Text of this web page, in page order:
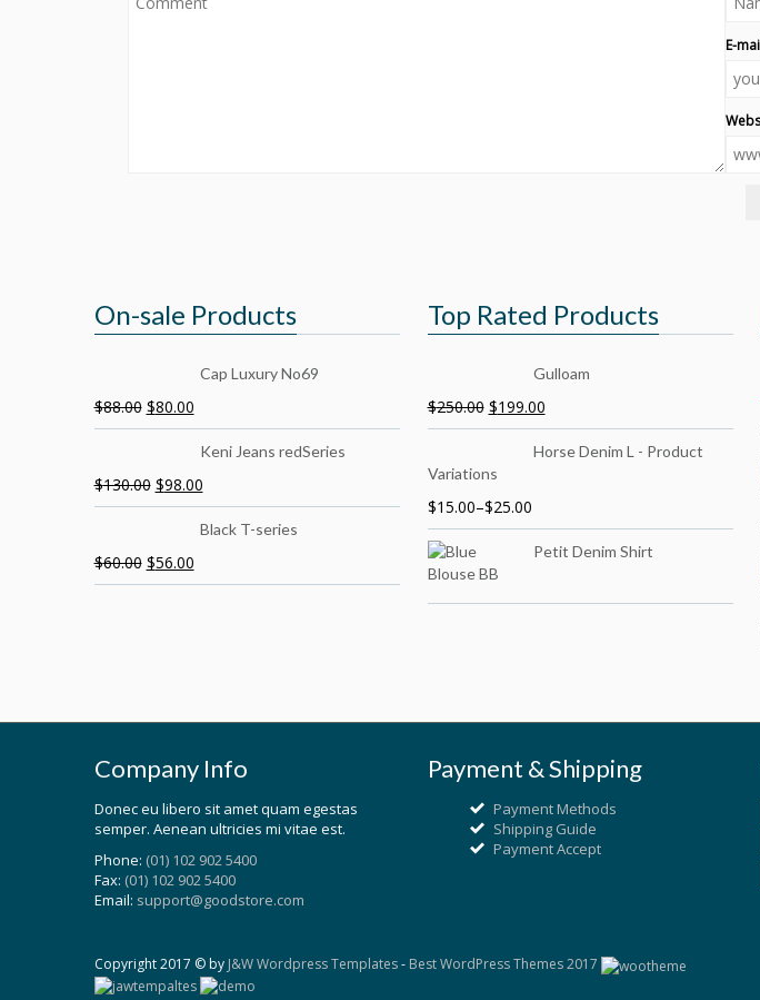
E-
On-sale Products
Cap Luxury No69
$88.00 $80.00
Keni Jeans redSeries
$130.00 $98.00
Black T-series
$60.00 $56.00
Top Rated Products
Gulloam
$250.00 $199.00
Horse Denim L - Product
Variations
$15.00–$25.00
Petit Denim Shirt
Company Info
Donec eu libero sit amet quam egestas
semper. Aenean ultricies mi vitae est.
Phone: (01) 102 902 5400
Fax: (01) 102 902 5400
Email: support@goodstore.com
Payment & Shipping
Payment Methods
Shipping Guide
Payment Accept
Copyright 2017 © by J&W Wordpress Templates- Best WordPress Themes 2017